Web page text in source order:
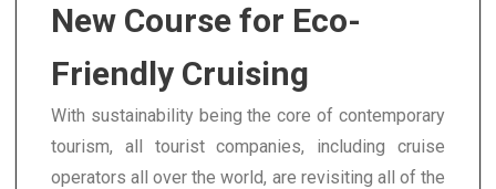
New Course for Eco-
Friendly Cruising
With sustainability being the core of contemporary
tourism, all tourist companies, including cruise
operators all over the world, are revisiting all of the